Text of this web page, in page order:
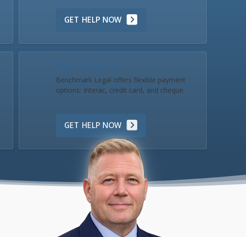
GET HELP NOW
Benchmark Legal offers flexible payment
options: Interac, credit card, and cheque.
GET HELP NOW